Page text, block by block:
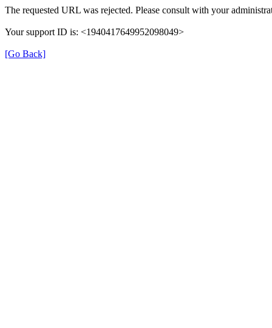
The requested URL was rejected. Please consult with your
Your support ID is: <1940417649952098049>
[Go Back]